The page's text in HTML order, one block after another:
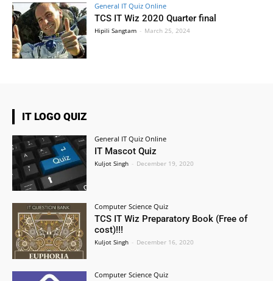
General IT Quiz Online
TCS IT Wiz 2020 Quarter final
Hipili Sangtam - March 25, 2024
IT LOGO QUIZ
General IT Quiz Online
IT Mascot Quiz
Kuljot Singh - December 19, 2020
Computer Science Quiz
TCS IT Wiz Preparatory Book (Free of
cost)!!!
Kuljot Singh - December 16, 2020
Computer Science Quiz